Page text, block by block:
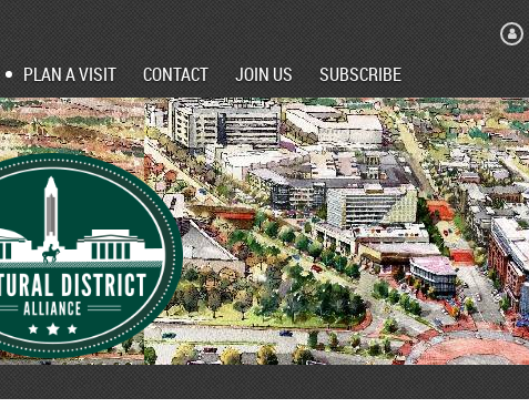
PLAN A VISIT CONTACT JOIN US SUBSCRIBE